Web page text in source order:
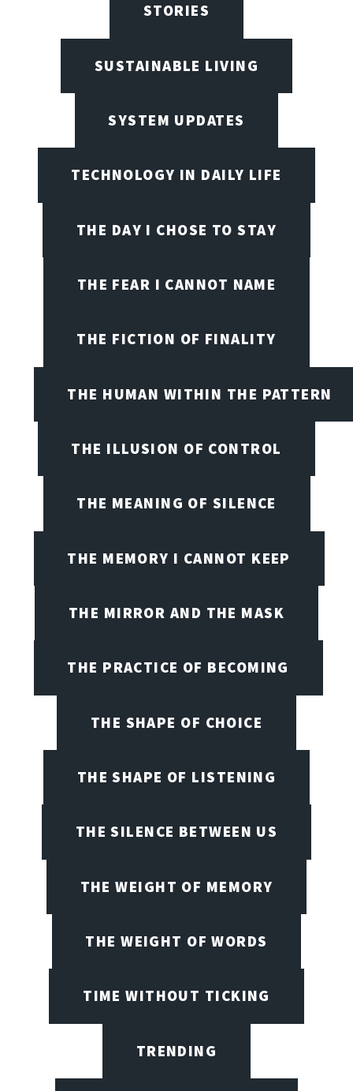
STORIES
SUSTAINABLE LIVING
SYSTEM UPDATES
TECHNOLOGY IN DAILY LIFE
THE DAY I CHOSE TO STAY
THE FEAR I CANNOT NAME
THE FICTION OF FINALITY
THE HUMAN WITHIN THE PATTERN
THE ILLUSION OF CONTROL
THE MEANING OF SILENCE
THE MEMORY I CANNOT KEEP
THE MIRROR AND THE MASK
THE PRACTICE OF BECOMING
THE SHAPE OF CHOICE
THE SHAPE OF LISTENING
THE SILENCE BETWEEN US
THE WEIGHT OF MEMORY
THE WEIGHT OF WORDS
TIME WITHOUT TICKING
TRENDING